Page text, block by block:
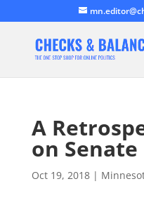
A
on
Oct 19, 2018|